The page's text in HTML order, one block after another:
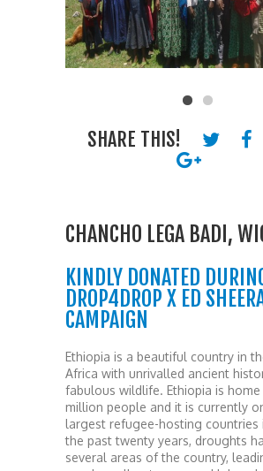
SHARE THIS!
CHANCHO LEGA BADI,
KINDLY DONATED
DROP4DROP X ED
CAMPAIGN
Ethiopia is a beautiful country in
Africa with unrivalled ancient
fabulous wildlife. Ethiopia is home
million people and it is currently
largest refugee-hosting countries
the past twenty years, droughts
several areas of the country,